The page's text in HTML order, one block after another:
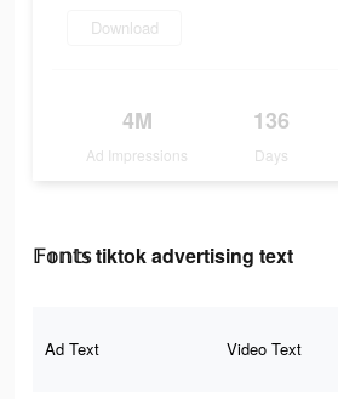
Download
4M
Ad Impressions
136
Days
𝔽𝕠𝕟𝕥𝕤 tiktok advertising text
Ad Text Video Text